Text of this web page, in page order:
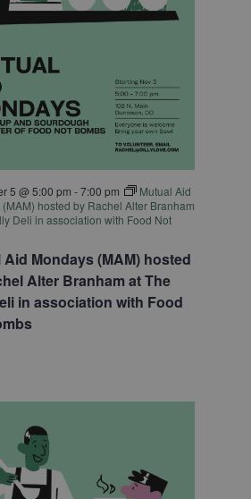
Aid Mondays (MAM) hosted
Alter Branham at The
in association with Food
5 @ 5:00 pm -7:00 pm
Mutual Aid
hosted by Rachel Alter Branham
Deli in association with Food Not